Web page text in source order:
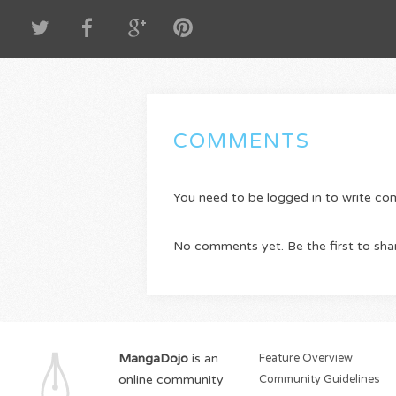
COMMENTS
You need to be logged in to write
No comments yet. Be the first to
MangaDojo is an
online community
Feature Overview
Community Guidelines